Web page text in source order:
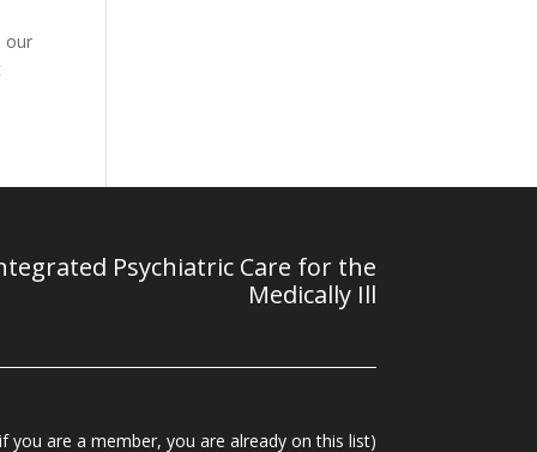
our
Psychiatric Care for the
Medically Ill
you are a member, you are already on this list)